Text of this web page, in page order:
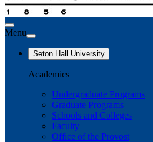
Menu
Seton Hall University
Academics
Undergraduate Programs
Graduate Programs
Schools and Colleges
Faculty
Office of the Provost